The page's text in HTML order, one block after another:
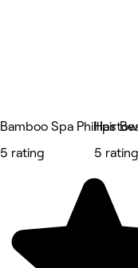
Bamboo Spa
5 rating
Hair
5 rating